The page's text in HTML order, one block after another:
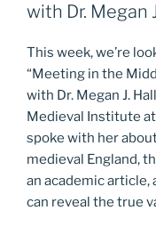
with Dr. Megan
This week, we’re
“Meeting in the
with Dr. Megan J.
Medieval Institute
spoke with her
medieval England,
an academic
can reveal the true